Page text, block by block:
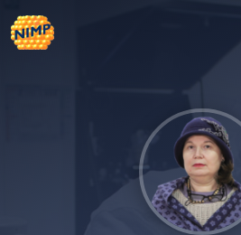
to
content